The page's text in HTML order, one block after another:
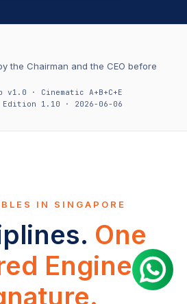
the Chairman and the CEO before
v1.0 · Cinematic A+B+C+E
Edition 1.10 · 2026-06-06
IN SINGAPORE
One
Engineer